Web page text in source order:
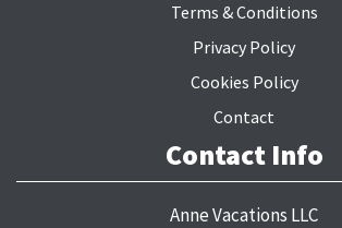
Terms & Conditions
Privacy Policy
Cookies Policy
Contact
Contact Info
Anne Vacations LLC